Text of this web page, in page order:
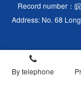
Record number：
Address: No. 68
By telephone